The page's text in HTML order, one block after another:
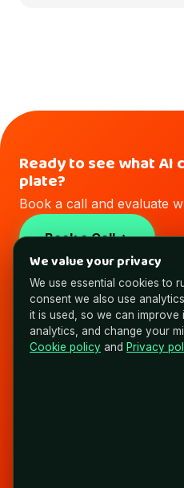
Ready to see what
plate?
Book a call and evaluate
Book a Call
NYAS
We value your privacy
We use essential cookies to
consent we also use
it is used, so we can
analytics, and change your
Cookie policy and Privacy